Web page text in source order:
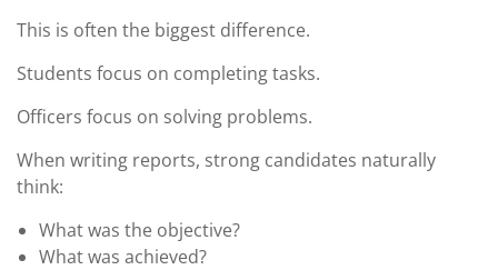
This is often the biggest difference.
Students focus on completing tasks.
Officers focus on solving problems.
When writing reports, strong candidates naturally
think:
What was the objective?
What was achieved?